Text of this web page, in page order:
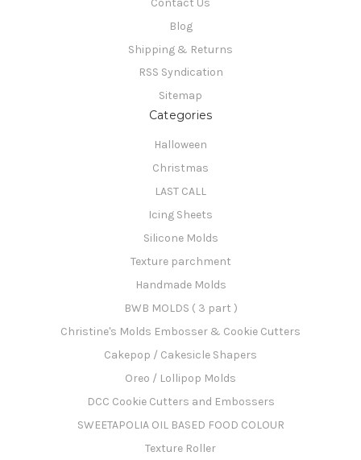
Blog
Shipping & Returns
RSS Syndication
Sitemap
Categories
Halloween
Christmas
LAST CALL
Icing Sheets
Silicone Molds
Texture parchment
Handmade Molds
BWB MOLDS ( 3 part )
Christine's Molds Embosser & Cookie Cutters
Cakepop / Cakesicle Shapers
Oreo / Lollipop Molds
DCC Cookie Cutters and Embossers
SWEETAPOLIA OIL BASED FOOD COLOUR
Texture Roller